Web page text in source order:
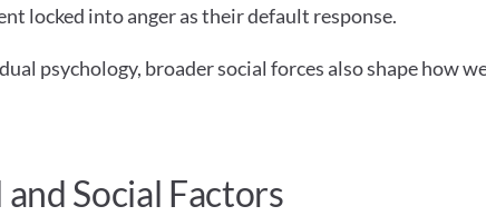
locked into anger as their default response.
psychology, broader social forces also shape how
Social Factors